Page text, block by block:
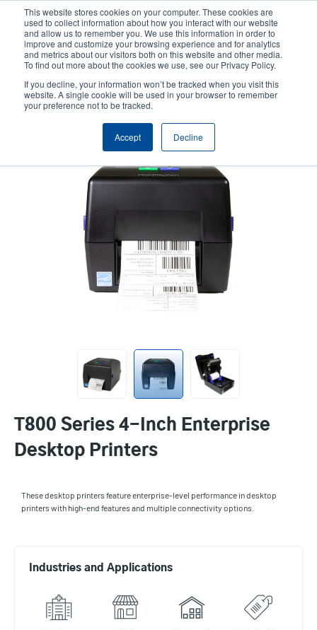
This website stores cookies on your computer. These cookies are
used to collect information about how you interact with our website
and allow us to remember you. We use this information in order to
improve and customize your browsing experience and for analytics
and metrics about our visitors both on this website and other media.
To find out more about the cookies we use, see our Privacy Policy.
If you decline, your information won’t be tracked when you visit this
website. A single cookie will be used in your browser to remember
your preference not to be tracked.
Accept Decline
content
User
account
User
Header
Product Selector Tech Support
Contact Sales
T800 Series 4-Inch Enterprise
Desktop Printers
These desktop printers feature enterprise-level performance in desktop
printers with high-end features and multiple connectivity options.
Industries and Applications